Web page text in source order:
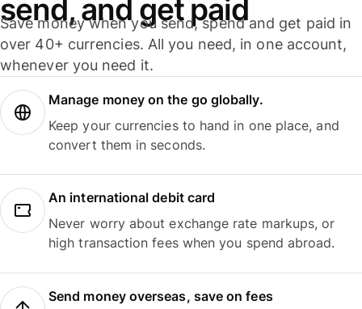
send, and get paid
Save money when you send, spend and get paid in
over 40+ currencies. All you need, in one account,
whenever you need it.
Manage money on the go globally.
Keep your currencies to hand in one place, and
convert them in seconds.
An international debit card
Never worry about exchange rate markups, or
high transaction fees when you spend abroad.
Send money overseas, save on fees